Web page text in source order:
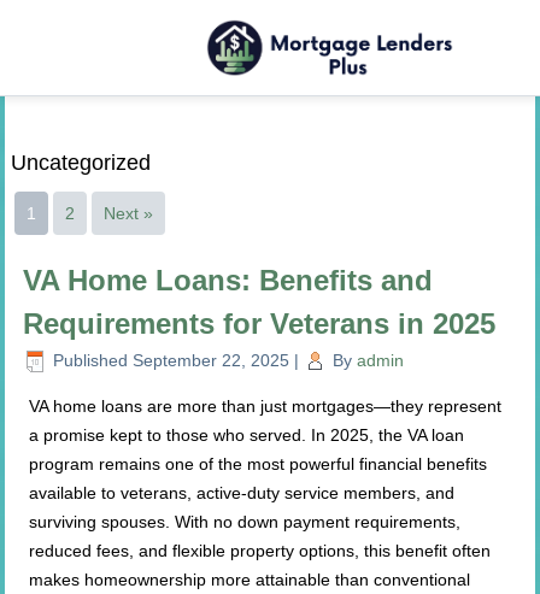
Uncategorized
1 2 Next »
VA Home Loans: Benefits and
Requirements for Veterans in 2025
Published September 22, 2025 | By admin
VA home loans are more than just mortgages—they represent
a promise kept to those who served. In 2025, the VA loan
program remains one of the most powerful financial benefits
available to veterans, active-duty service members, and
surviving spouses. With no down payment requirements,
reduced fees, and flexible property options, this benefit often
makes homeownership more attainable than conventional